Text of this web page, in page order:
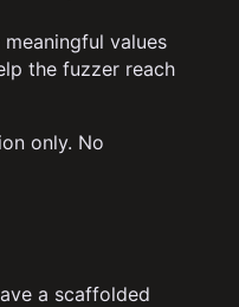
values
the fuzzer reach
only. No
a scaffolded